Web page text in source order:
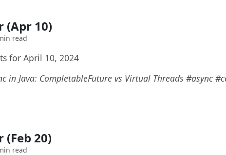
(Apr 10)
read
for April 10, 2024
in Java: CompletableFuture vs Virtual Threads #async
(Feb 20)
read